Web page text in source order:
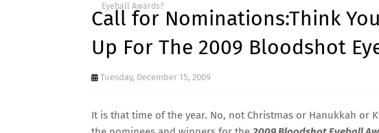
Eyeball Awards?
Call for Nominations:Think
Up For The 2009 Bloodshot
Tuesday, December 15, 2009
It is that time of the year. No, not Christmas or Hanukkah or